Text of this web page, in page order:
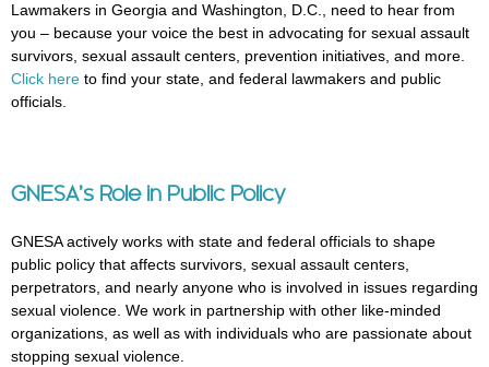
Lawmakers in Georgia and Washington, D.C., need to hear from
you – because your voice the best in advocating for sexual assault
survivors, sexual assault centers, prevention initiatives, and more.
Click here to find your state, and federal lawmakers and public
officials.
GNESA’s Role in Public Policy
GNESA actively works with state and federal officials to shape
public policy that affects survivors, sexual assault centers,
perpetrators, and nearly anyone who is involved in issues regarding
sexual violence. We work in partnership with other like-minded
organizations, as well as with individuals who are passionate about
stopping sexual violence.